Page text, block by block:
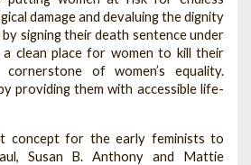
damage and devaluing the dignity
signing their death sentence under
a clean place for women to kill their
of women’s equality.
providing them with accessible life-
concept for the early feminists to
Susan B. Anthony and Mattie